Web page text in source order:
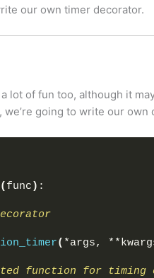
our own timer decorator.
lot of fun too, although it
we’re going to write our
( func ) :
( *args,
function for timing